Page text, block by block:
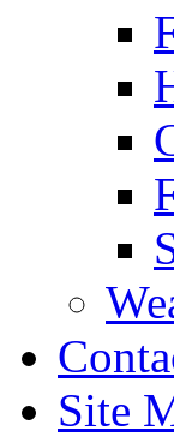
Site